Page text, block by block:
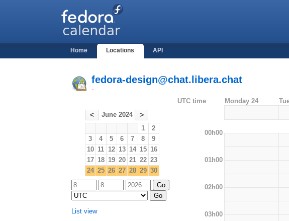
Home Locations API
fedora-design@chat.libera.chat
-
< June 2024 >
1
2
3
4 5 6 7 8
9
10 11 12 13 14 15 16
17 18 19 20 21 22 23
24 25 26 27 28 29 30
List view
UTC time Monday 24
00h00
01h00
02h00
03h00